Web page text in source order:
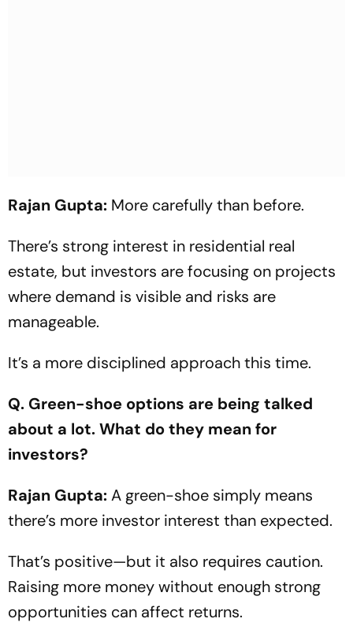
Rajan Gupta: More carefully than before.
There’s strong interest in residential real
estate, but investors are focusing on projects
where demand is visible and risks are
manageable.
It’s a more disciplined approach this time.
Q. Green-shoe options are being talked
about a lot. What do they mean for
investors?
Rajan Gupta:A green-shoe simply means
there’s more investor interest than expected.
That’s positive—but it also requires caution.
Raising more money without enough strong
opportunities can affect returns.